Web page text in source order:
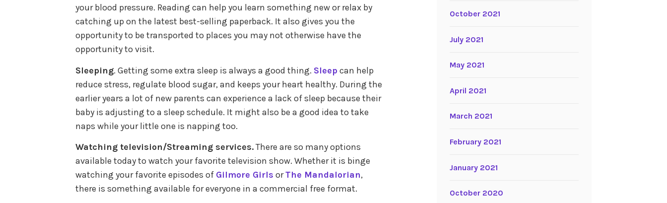
your blood pressure. Reading can help you learn something new or relax by
catching up on the latest best-selling paperback. It also gives you the
opportunity to be transported to places you may not otherwise have the
opportunity to visit.
Sleeping. Getting some extra sleep is always a good thing. Sleep can help
reduce stress, regulate blood sugar, and keeps your heart healthy. During the
earlier years a lot of new parents can experience a lack of sleep because their
baby is adjusting to a sleep schedule. It might also be a good idea to take
naps while your little one is napping too.
Watching television/Streaming services.There are so many options
available today to watch your favorite television show. Whether it is binge
watching your favorite episodes of Gilmore Girls orThe Mandalorian,
there is something available for everyone in a commercial free format.
October 2021
July 2021
May 2021
April 2021
March 2021
February 2021
January 2021
October 2020